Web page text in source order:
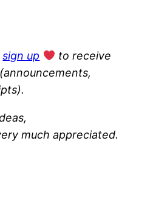
sign up
to receive
much appreciated.